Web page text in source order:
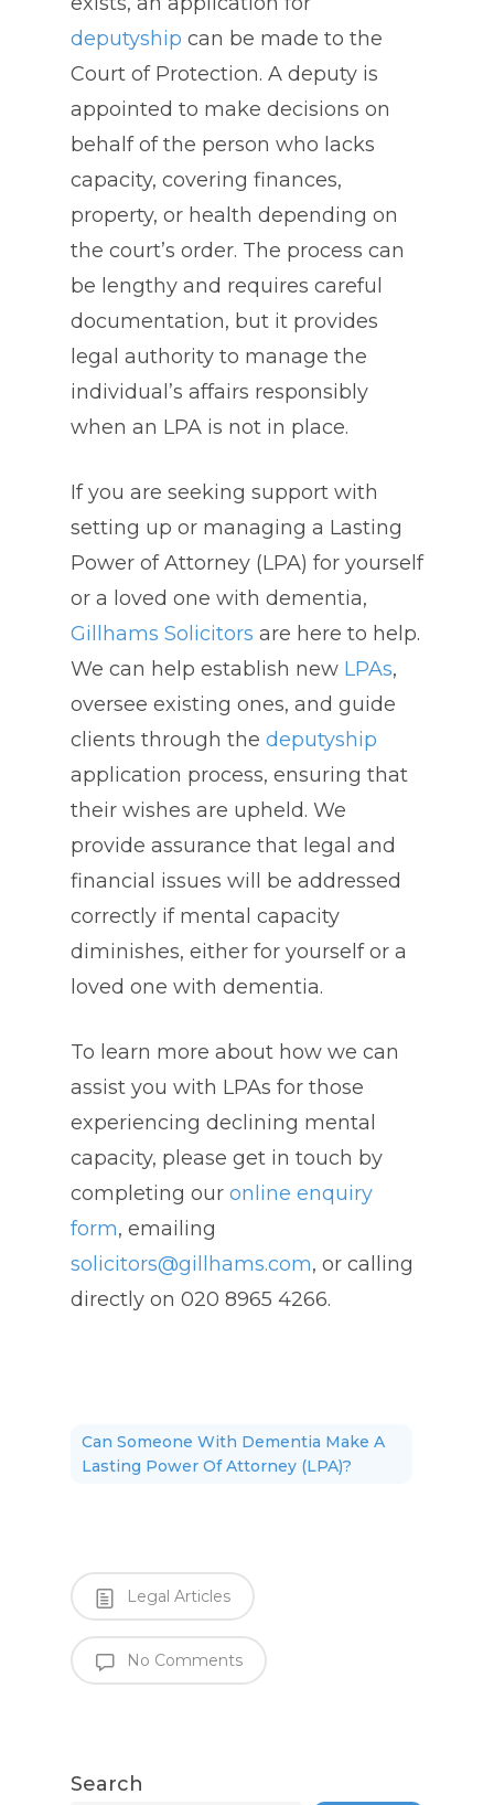
deputyship can be made to the
Court of Protection. A deputy is
appointed to make decisions on
behalf of the person who lacks
capacity, covering finances,
property, or health depending on
the court’s order. The process can
be lengthy and requires careful
documentation, but it provides
legal authority to manage the
individual’s affairs responsibly
when an LPA is not in place.
If you are seeking support with
setting up or managing a Lasting
Power of Attorney (LPA) for yourself
or a loved one with dementia,
Gillhams Solicitors are here to help.
We can help establish new LPAs,
oversee existing ones, and guide
clients through the deputyship
application process, ensuring that
their wishes are upheld. We
provide assurance that legal and
financial issues will be addressed
correctly if mental capacity
diminishes, either for yourself or a
loved one with dementia.
To learn more about how we can
assist you with LPAs for those
experiencing declining mental
capacity, please get in touch by
completing our online enquiry
form, emailing
solicitors@gillhams.com, or calling
directly on 020 8965 4266.
Can Someone With Dementia Make A
Lasting Power Of Attorney (LPA)?
Legal Articles
No Comments
Search